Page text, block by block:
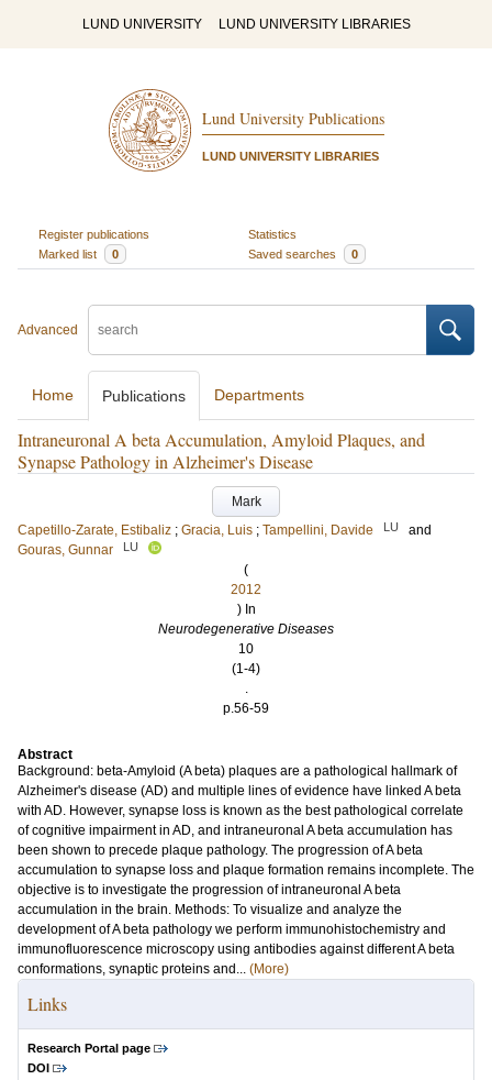
LUND UNIVERSITY LUND UNIVERSITY LIBRARIES
Lund University Publications
LUND UNIVERSITY LIBRARIES
Register publications
Statistics
Marked list
0 Saved searches 0
Advanced
Home Publications Departments
Intraneuronal A beta Accumulation, Amyloid Plaques, and
Synapse Pathology in Alzheimer's Disease
Mark
Capetillo-Zarate, Estibaliz ; Gracia, Luis ; Tampellini, Davide LU
and
Gouras, Gunnar
LU
(
2012
) In
Neurodegenerative Diseases
10
(1-4)
.
p.56-59
Abstract
Background: beta-Amyloid (A beta) plaques are a pathological hallmark of
Alzheimer's disease (AD) and multiple lines of evidence have linked A beta
with AD. However, synapse loss is known as the best pathological correlate
of cognitive impairment in AD, and intraneuronal A beta accumulation has
been shown to precede plaque pathology. The progression of A beta
accumulation to synapse loss and plaque formation remains incomplete. The
objective is to investigate the progression of intraneuronal A beta
accumulation in the brain. Methods: To visualize and analyze the
development of A beta pathology we perform immunohistochemistry and
immunofluorescence microscopy using antibodies against different A beta
conformations, synaptic proteins and... (More)
Links
Research Portal page
DOI